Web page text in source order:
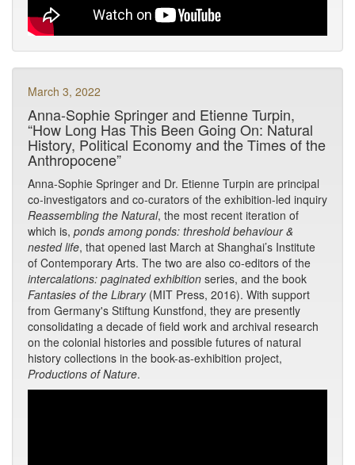
March 3, 2022
Anna-Sophie Springer and Etienne Turpin,
“How Long Has This Been Going On: Natural
History, Political Economy and the Times of the
Anthropocene”
Anna-Sophie Springer and Dr. Etienne Turpin are principal
co-investigators and co-curators of the exhibition-led inquiry
Reassembling the Natural, the most recent iteration of
which is, ponds among ponds: threshold behaviour &
nested life, that opened last March at Shanghai’s Institute
of Contemporary Arts. The two are also co-editors of the
intercalations: paginated exhibition series, and the book
Fantasies of the Library(MIT Press, 2016). With support
from Germany's Stiftung Kunstfond, they are presently
consolidating a decade of field work and archival research
on the colonial histories and possible futures of natural
history collections in the book-as-exhibition project,
Productions of Nature.